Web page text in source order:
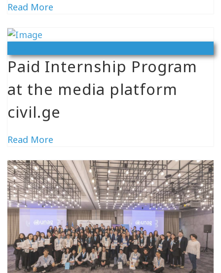
Read More
Paid Internship Program
at the media platform
civil.ge
Read More